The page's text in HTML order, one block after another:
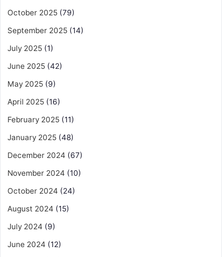
October 2025 (79)
September 2025 (14)
July 2025 (1)
June 2025 (42)
May 2025 (9)
April 2025 (16)
February 2025 (11)
January 2025 (48)
December 2024 (67)
November 2024 (10)
October 2024 (24)
August 2024 (15)
July 2024 (9)
June 2024 (12)